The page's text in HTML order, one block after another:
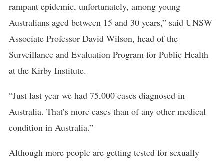
rampant epidemic, unfortunately, among young
Australians aged between 15 and 30 years,” said UNSW
Associate Professor David Wilson, head of the
Surveillance and Evaluation Program for Public Health
at the Kirby Institute.
“Just last year we had 75,000 cases diagnosed in
Australia. That’s more cases than of any other medical
condition in Australia.”
Although more people are getting tested for sexually